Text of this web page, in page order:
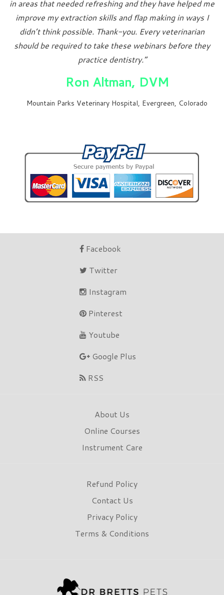
in areas that needed refreshing and they have helped me
improve my extraction skills and flap making in ways I
didn’t think possible. Thank-you. Every veterinarian
should be required to take these webinars before they
practice dentistry.”
Ron Altman, DVM
Mountain Parks Veterinary Hospital, Evergreen, Colorado
Facebook
Twitter
Instagram
Pinterest
Youtube
Google Plus
RSS
About Us
Online Courses
Instrument Care
Refund Policy
Contact Us
Privacy Policy
Terms & Conditions